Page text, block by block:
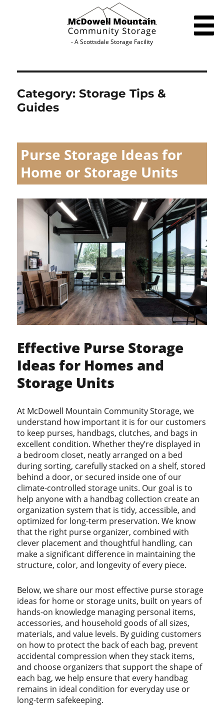
- A Scottsdale Storage Facility
STORAGE TIPS
FAQS
BLOG
ACCESSIBILITY
PRIVACY POLICY
CONTACT
PAY BILL
RENT A UNIT
Category:Storage Tips &
Guides
Purse Storage Ideas for
Home or Storage Units
Effective Purse Storage
Ideas for Homes and
Storage Units
At McDowell Mountain Community Storage, we
understand how important it is for our customers
to keep purses, handbags, clutches, and bags in
excellent condition. Whether they’re displayed in
a bedroom closet, neatly arranged on a bed
during sorting, carefully stacked on a shelf, stored
behind a door, or secured inside one of our
climate-controlled storage units. Our goal is to
help anyone with a handbag collection create an
organization system that is tidy, accessible, and
optimized for long-term preservation. We know
that the right purse organizer, combined with
clever placement and thoughtful handling, can
make a significant difference in maintaining the
structure, color, and longevity of every piece.
Below, we share our most effective purse storage
ideas for home or storage units, built on years of
hands-on knowledge managing personal items,
accessories, and household goods of all sizes,
materials, and value levels. By guiding customers
on how to protect the back of each bag, prevent
accidental compression when they stack items,
and choose organizers that support the shape of
each bag, we help ensure that every handbag
remains in ideal condition for everyday use or
long-term safekeeping.